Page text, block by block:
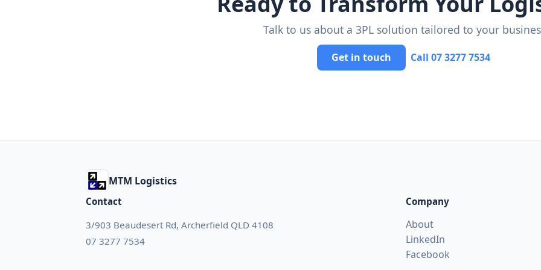
Talk to us about a 3PL solution tailored to your
Get in touch Call 07 3277 7534
MTM Logistics
Contact
3/903 Beaudesert Rd, Archerfield QLD 4108
07 3277 7534
Company
About
LinkedIn
Facebook